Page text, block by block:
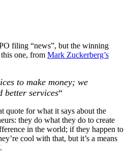
filing “news”, but the winning
one, from Mark Zuckerberg’s
to make money; we
better services“
quote for what it says about the
they do what they do to create
in the world; if they happen to
cool with that, but it’s a means